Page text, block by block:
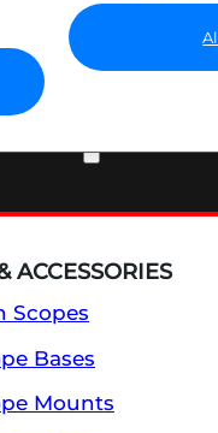
ACCESSORIES
Scopes
Bases
Mounts